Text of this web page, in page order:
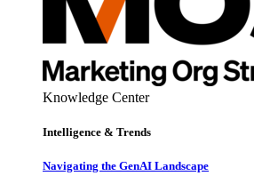
Knowledge Center
Intelligence & Trends
Navigating the GenAI Landscape